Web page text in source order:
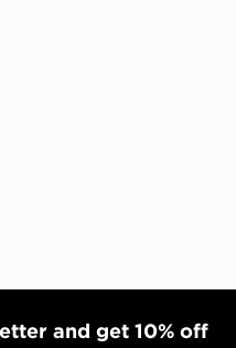
and get 10% off